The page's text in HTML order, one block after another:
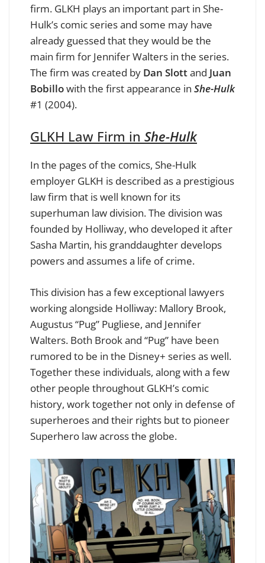
firm. GLKH plays an important part in She-
Hulk’s comic series and some may have
already guessed that they would be the
main firm for Jennifer Walters in the series.
The firm was created by Dan Slottand Juan
Bobillowith the first appearance in She-Hulk
#1 (2004).
GLKH Law Firm in She-Hulk
In the pages of the comics, She-Hulk
employer GLKH is described as a prestigious
law firm that is well known for its
superhuman law division. The division was
founded by Holliway, who developed it after
Sasha Martin, his granddaughter develops
powers and assumes a life of crime.
This division has a few exceptional lawyers
working alongside Holliway: Mallory Brook,
Augustus “Pug” Pugliese, and Jennifer
Walters. Both Brook and “Pug” have been
rumored to be in the Disney+ series as well.
Together these individuals, along with a few
other people throughout GLKH’s comic
history, work together not only in defense of
superheroes and their rights but to pioneer
Superhero law across the globe.